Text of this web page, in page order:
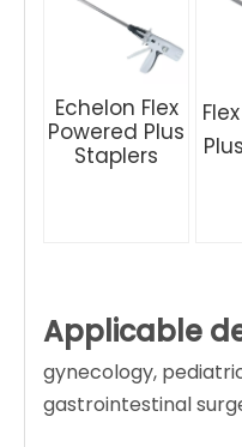
Echelon Flex
Powered Plus
Staplers
Applicable
gynecology,
gastrointestinal